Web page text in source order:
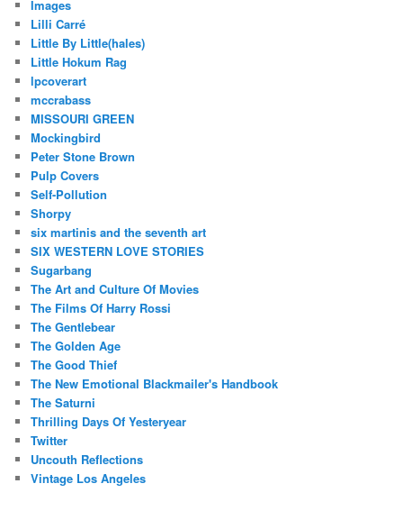
Images
Lilli Carré
Little By Little(hales)
Little Hokum Rag
lpcoverart
mccrabass
MISSOURI GREEN
Mockingbird
Peter Stone Brown
Pulp Covers
Self-Pollution
Shorpy
six martinis and the seventh art
SIX WESTERN LOVE STORIES
Sugarbang
The Art and Culture Of Movies
The Films Of Harry Rossi
The Gentlebear
The Golden Age
The Good Thief
The New Emotional Blackmailer's Handbook
The Saturni
Thrilling Days Of Yesteryear
Twitter
Uncouth Reflections
Vintage Los Angeles